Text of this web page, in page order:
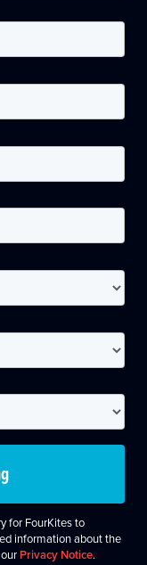
for FourKites to
information about the
Privacy Notice.